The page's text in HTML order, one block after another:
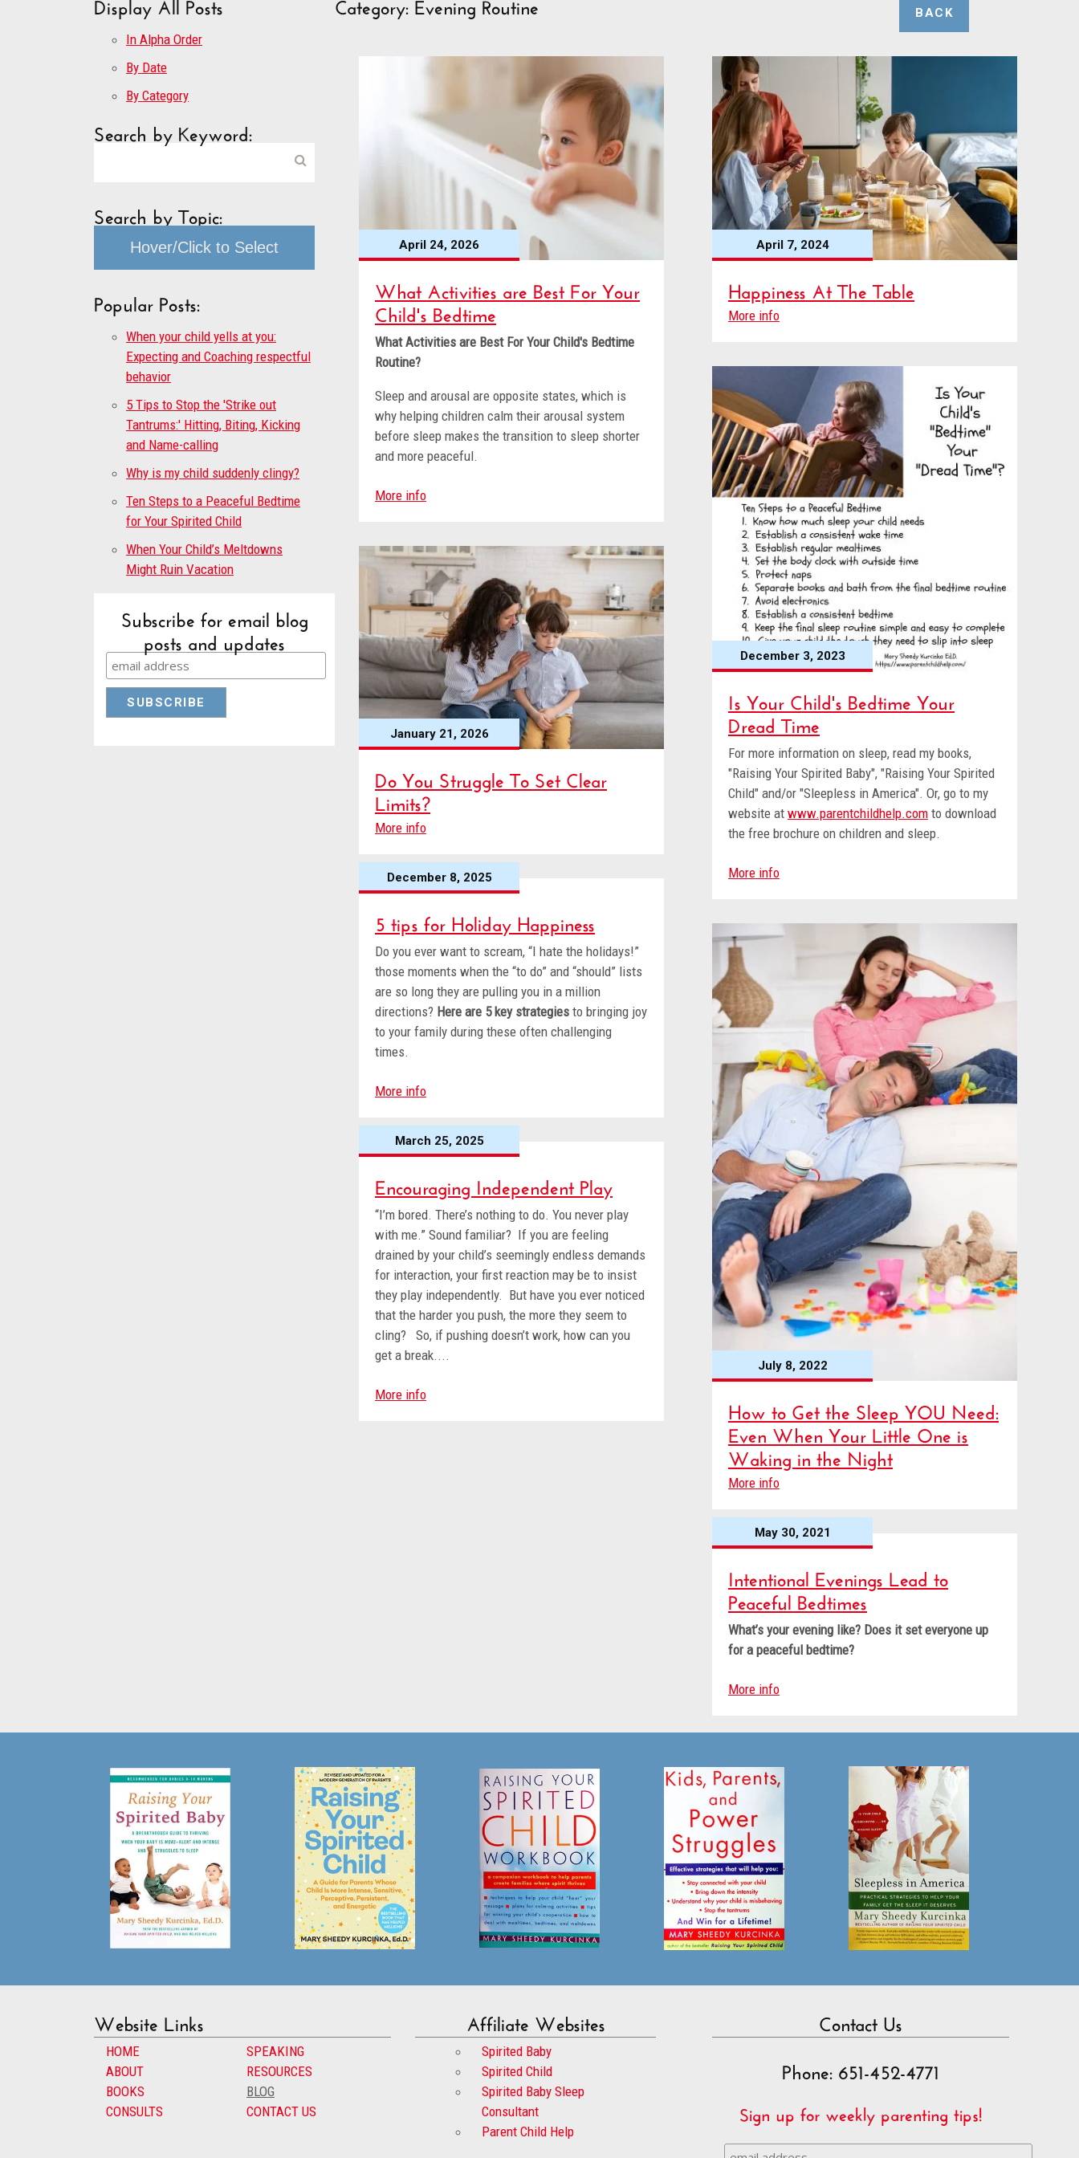
In Alpha Order
By Date
By Category
Search by Keyword:
Search by Topic:
Hover/Click to Select
Popular Posts:
When your child yells at you:
Expecting and Coaching respectful
behavior
5 Tips to Stop the 'Strike out
Tantrums:' Hitting, Biting, Kicking
and Name-calling
Why is my child suddenly clingy?
Ten Steps to a Peaceful Bedtime
for Your Spirited Child
When Your Child’s Meltdowns
Might Ruin Vacation
Subscribe for email blog
posts and updates
BACK
April 24, 2026
What Activities are Best For Your
Child's Bedtime
What Activities are Best For Your Child's Bedtime
Routine?
Sleep and arousal are opposite states, which is
why helping children calm their arousal system
before sleep makes the transition to sleep shorter
and more peaceful.
More info
January 21, 2026
Do You Struggle To Set Clear
Limits?
More info
December 8, 2025
5 tips for Holiday Happiness
Do you ever want to scream, “I hate the holidays!”
those moments when the “to do” and “should” lists
are so long they are pulling you in a million
directions? Here are 5 key strategies to bringing joy
to your family during these often challenging
times.
More info
March 25, 2025
Encouraging Independent Play
“I’m bored. There’s nothing to do. You never play
with me.” Sound familiar? If you are feeling
drained by your child’s seemingly endless demands
for interaction, your first reaction may be to insist
they play independently. But have you ever noticed
that the harder you push, the more they seem to
cling? So, if pushing doesn’t work, how can you
get a break....
More info
April 7, 2024
Happiness At The Table
More info
December 3, 2023
Is Your Child's Bedtime Your
Dread Time
For more information on sleep, read my books,
"Raising Your Spirited Baby", "Raising Your Spirited
Child" and/or "Sleepless in America". Or, go to my
website at www.parentchildhelp.com to download
the free brochure on children and sleep.
More info
July 8, 2022
How to Get the Sleep YOU Need:
Even When Your Little One is
Waking in the Night
More info
May 30, 2021
Intentional Evenings Lead to
Peaceful Bedtimes
What’s your evening like? Does it set everyone up
for a peaceful bedtime?
More info
Website Links
HOME
ABOUT
BOOKS
CONSULTS
SPEAKING
RESOURCES
BLOG
CONTACT US
Affiliate Websites
Spirited Baby
Spirited Child
Spirited Baby Sleep
Consultant
Parent Child Help
Contact Us
Phone: 651-452-4771
Sign up for weekly parenting tips!